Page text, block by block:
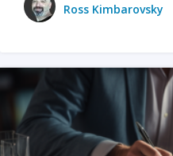
Ross Kimbarovsky